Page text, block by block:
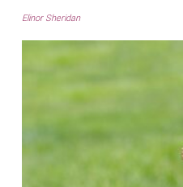
Elinor Sheridan